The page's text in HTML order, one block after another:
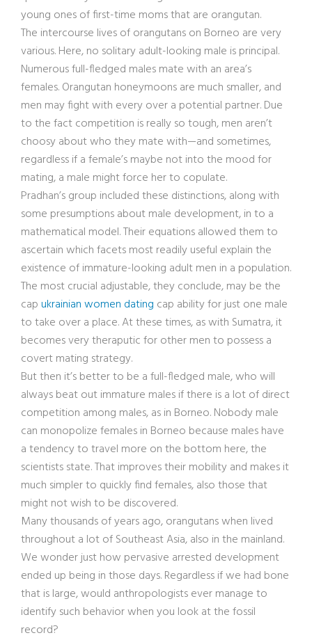
young ones of first-time moms that are orangutan.
The intercourse lives of orangutans on Borneo are very
various. Here, no solitary adult-looking male is principal.
Numerous full-fledged males mate with an area’s
females. Orangutan honeymoons are much smaller, and
men may fight with every over a potential partner. Due
to the fact competition is really so tough, men aren’t
choosy about who they mate with—and sometimes,
regardless if a female’s maybe not into the mood for
mating, a male might force her to copulate.
Pradhan’s group included these distinctions, along with
some presumptions about male development, in to a
mathematical model. Their equations allowed them to
ascertain which facets most readily useful explain the
existence of immature-looking adult men in a population.
The most crucial adjustable, they conclude, may be the
capukrainian women dating cap ability for just one male
to take over a place. At these times, as with Sumatra, it
becomes very theraputic for other men to possess a
covert mating strategy.
But then it’s better to be a full-fledged male, who will
always beat out immature males if there is a lot of direct
competition among males, as in Borneo. Nobody male
can monopolize females in Borneo because males have
a tendency to travel more on the bottom here, the
scientists state. That improves their mobility and makes it
much simpler to quickly find females, also those that
might not wish to be discovered.
Many thousands of years ago, orangutans when lived
throughout a lot of Southeast Asia, also in the mainland.
We wonder just how pervasive arrested development
ended up being in those days. Regardless if we had bone
that is large, would anthropologists ever manage to
identify such behavior when you look at the fossil
record?